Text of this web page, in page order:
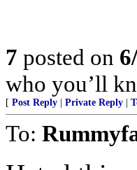
7 posted on
who you’ll
[ Post Reply Private Reply
To: